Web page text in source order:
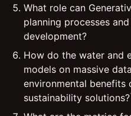
What role can
planning processes
development?
How do the water and
models on massive
environmental benefits
sustainability solutions?